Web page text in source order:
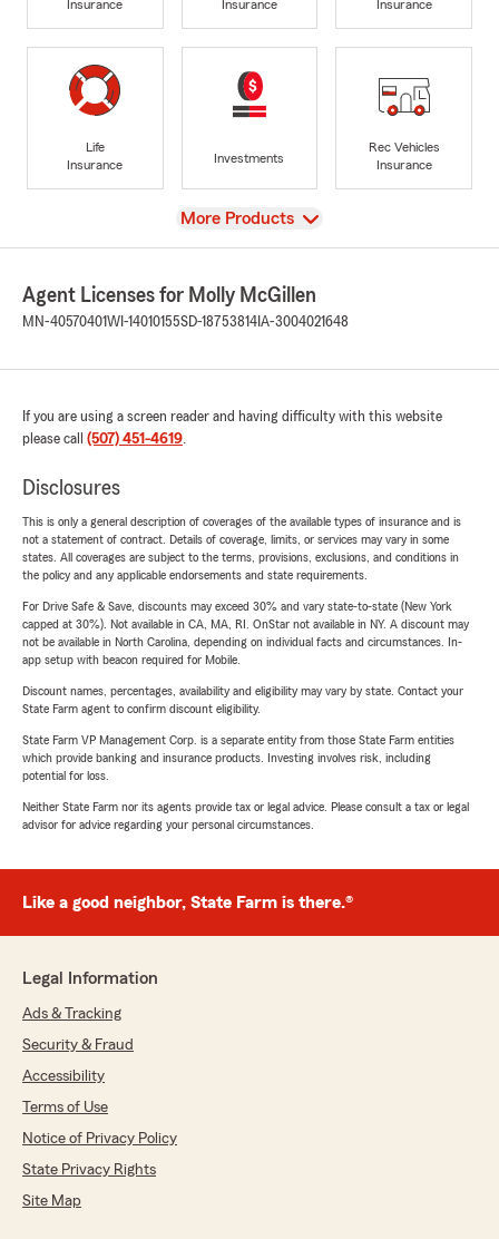
Insurance
Insurance
Insurance
Life
Insurance
Investments
Rec Vehicles
Insurance
View
More Products
Agent Licenses for Molly McGillen
MN-40570401WI-14010155SD-18753814 IA-3004021648
If you are using a screen reader and having difficulty with this website
please call (507) 451-4619.
Disclosures
This is only a general description of coverages of the available types of insurance and is
not a statement of contract. Details of coverage, limits, or services may vary in some
states. All coverages are subject to the terms, provisions, exclusions, and conditions in
the policy and any applicable endorsements and state requirements.
For Drive Safe & Save, discounts may exceed 30% and vary state-to-state (New York
capped at 30%). Not available in CA, MA, RI. OnStar not available in NY. A discount may
not be available in North Carolina, depending on individual facts and circumstances. In-
app setup with beacon required for Mobile.
Discount names, percentages, availability and eligibility may vary by state. Contact your
State Farm agent to confirm discount eligibility.
State Farm VP Management Corp. is a separate entity from those State Farm entities
which provide banking and insurance products. Investing involves risk, including
potential for loss.
Neither State Farm nor its agents provide tax or legal advice. Please consult a tax or legal
advisor for advice regarding your personal circumstances.
Like a good neighbor, State Farm is there.®
Legal Information
Ads & Tracking
Security & Fraud
Accessibility
Terms of Use
Notice of Privacy Policy
State Privacy Rights
Site Map